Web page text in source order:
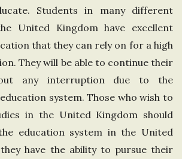
Students in many different
United Kingdom have excellent
that they can rely on for a high
They will be able to continue their
any interruption due to the
system. Those who wish to
in the United Kingdom should
education system in the United
have the ability to pursue their